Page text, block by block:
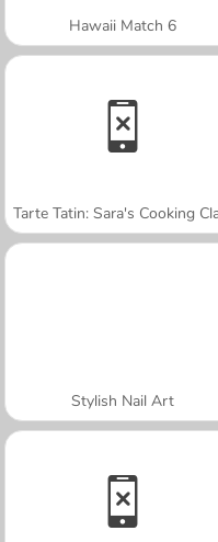
Hawaii Match 6
Stylish Nail Art